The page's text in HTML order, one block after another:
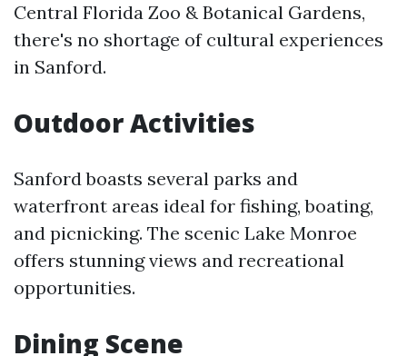
Central Florida Zoo & Botanical Gardens,
there's no shortage of cultural experiences
in Sanford.
Outdoor Activities
Sanford boasts several parks and
waterfront areas ideal for fishing, boating,
and picnicking. The scenic Lake Monroe
offers stunning views and recreational
opportunities.
Dining Scene